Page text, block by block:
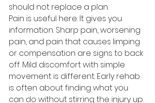
should not replace a plan.
Pain is useful here. It gives you
information. Sharp pain, worsening
pain, and pain that causes limping
or compensation are signs to back
off. Mild discomfort with simple
movement is different. Early rehab
is often about finding what you
can do without stirring the injury up.